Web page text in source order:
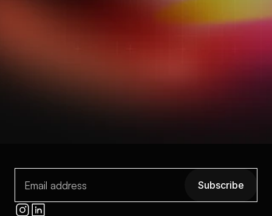
strategy, story, and momentum to make it
Subscribe